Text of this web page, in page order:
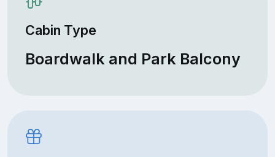
Cabin Type
Boardwalk and Park Balcony